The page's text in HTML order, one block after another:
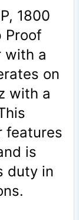
1800
Proof
with a
on
with a
features
is
duty in